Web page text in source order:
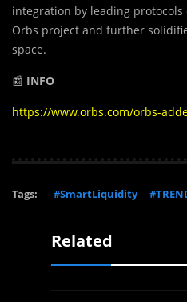
integration by leading
Orbs project and further
space.
📰 INFO
https://www.orbs.com/orbs-
Tags: #SmartLiquidity
Related